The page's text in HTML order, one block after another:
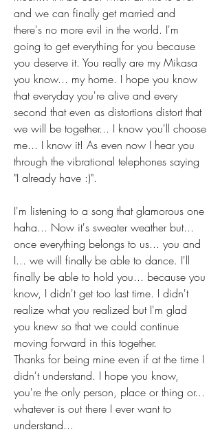
and we can finally get married and
there's no more evil in the world. I'm
going to get everything for you because
you deserve it. You really are my Mikasa
you know... my home. I hope you know
that everyday you're alive and every
second that even as distortions distort that
we will be together... I know you'll choose
me... I know it! As even now I hear you
through the vibrational telephones saying
"I already have :)".
I'm listening to a song that glamorous one
haha... Now it's sweater weather but...
once everything belongs to us... you and
I... we will finally be able to dance. I'll
finally be able to hold you... because you
know, I didn't get too last time. I didn't
realize what you realized but I'm glad
you knew so that we could continue
moving forward in this together.
Thanks for being mine even if at the time I
didn't understand. I hope you know,
you're the only person, place or thing or...
whatever is out there I ever want to
understand...